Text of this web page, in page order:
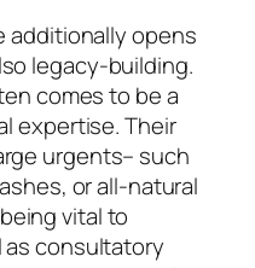
additionally opens
legacy-building.
comes to be a
expertise. Their
urgents– such
or all-natural
vital to
as consultatory